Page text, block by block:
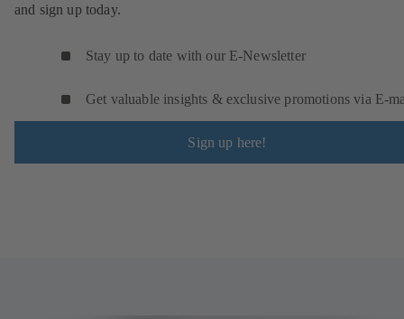
and sign up today.
Stay up to date with our E-Newsletter
Get valuable insights & exclusive promotions via
Sign up here!